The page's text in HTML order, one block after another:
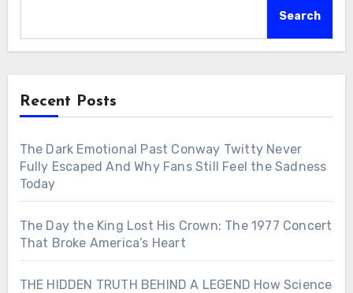
Search
Recent Posts
The Dark Emotional Past Conway Twitty Never
Fully Escaped And Why Fans Still Feel the Sadness
Today
The Day the King Lost His Crown: The 1977 Concert
That Broke America’s Heart
THE HIDDEN TRUTH BEHIND A LEGEND How Science